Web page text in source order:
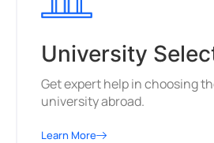
University
Get expert help in choosing
university abroad.
Learn More